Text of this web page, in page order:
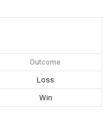
Outcome
Loss
Win